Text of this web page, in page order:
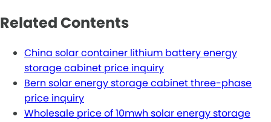
Related Contents
China solar container lithium battery energy
storage cabinet price inquiry
Bern solar energy storage cabinet three-phase
price inquiry
Wholesale price of 10mwh solar energy storage